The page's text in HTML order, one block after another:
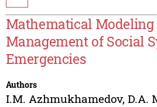
Mathematical
Management of Social
Emergencies
Authors
I.M. Azhmukhamedov, D.A.